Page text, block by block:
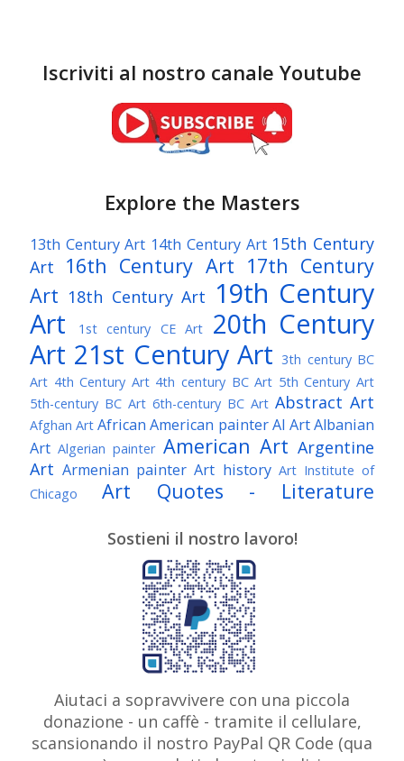
Iscriviti al nostro canale Youtube
Explore the Masters
13th Century Art 14th Century Art 15th Century
Art
16th Century Art 17th Century
Art 18th Century Art 19th Century
Art
1st century CE Art
20th Century
Art 21st Century Art 3th century BC
Art 4th Century Art 4th century BC Art 5th Century Art
5th-century BC Art 6th-century BC Art Abstract Art
Afghan Art African American painterAI ArtAlbanian
Art Algerian painter American Art Argentine
Art Armenian painter Art history Art Institute of
Chicago
Art Quotes - Literature
Awarded Artist Baroque Art
Belgian Art Bohemian Art
Brazilian Art British Art
Brooklyn Museum Bulgarian Art
Caravaggio Chilean Art
Claude Monet
Colombian Art Croatian Art
Artist Danish Art Digital Art Dutch Art
Édouard Manet Egyptian Art
Estonian Art
Expressionism Fauve Art Filipino Art Finnish Art
Sostieni il nostro lavoro!
Aiutaci a sopravvivere con una piccola
donazione - un caffè - tramite il cellulare,
scansionando il nostro PayPal QR Code (qua